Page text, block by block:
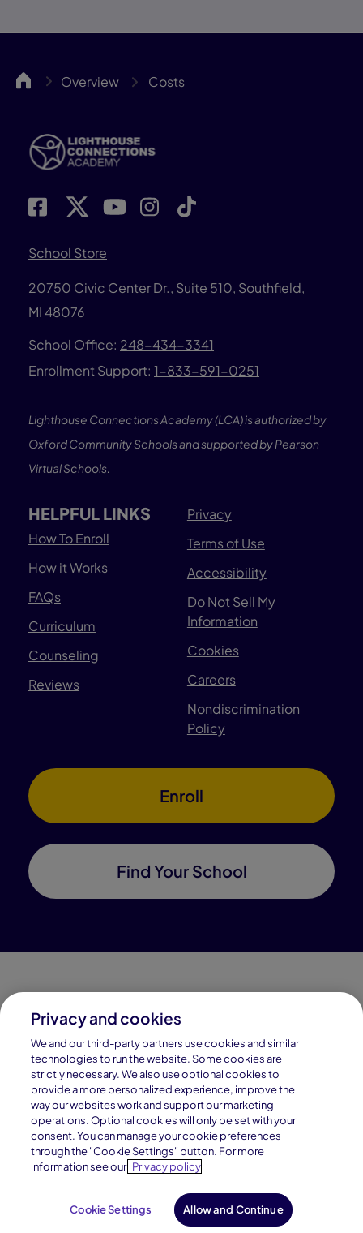
LCA Overview Costs
School Store
20750 Civic Center Dr., Suite 510, Southfield,
MI 48076
School Office: 248-434-3341
Enrollment Support: 1-833-591-0251
Lighthouse Connections Academy (LCA) is authorized by
Oxford Community Schools and supported by Pearson
Virtual Schools.
HELPFUL LINKS
How To Enroll
How it Works
FAQs
Curriculum
Counseling
Reviews
Privacy
Terms of Use
Accessibility
Do Not Sell My
Information
Cookies
Careers
Nondiscrimination
Policy
Enroll
Find Your School
Connections Academy is a part of Pearson, the world's
leading learning company.
Connections Academy is a division of
Connections Education LLC, which is accredited
by Cognia, formerly AdvancED.
© 1996–2026 Pearson. All rights reserved, including
intelligence and similar technologies.
Privacy and cookies
We and our third-party partners use cookies and similar
technologies to run the website. Some cookies are
strictly necessary. We also use optional cookies to
provide a more personalized experience, improve the
way our websites work and support our marketing
operations. Optional cookies will only be set with your
consent. You can manage your cookie preferences
through the "Cookie Settings" button. For more
information see our Privacy policy
Cookie Settings Allow and Continue